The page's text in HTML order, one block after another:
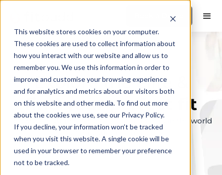
This website stores cookies on your computer.
These cookies are used to collect information about
how you interact with our website and allow us to
remember you. We use this information in order to
improve and customise your browsing experience
and for analytics and metrics about our visitors both
on this website and other media. To find out more
about the cookies we use, see our Privacy Policy.
If you decline, your information won’t be tracked
when you visit this website. A single cookie will be
used in your browser to remember your preference
not to be tracked.
Book a Demo
Explore the elite &
find your perfect fit
Browse through the top personal trainers in the world
to find your ideal match.